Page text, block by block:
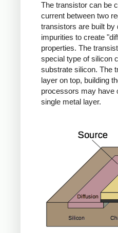
The transistor can be
current between two
transistors are built by
impurities to create
properties. The
special type of silicon
substrate silicon. The
layer on top, building
processors may have
single metal layer.